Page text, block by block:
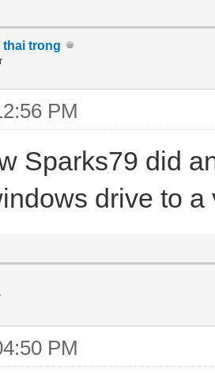
thai trong
PM
Sparks79 did
drive to
PM